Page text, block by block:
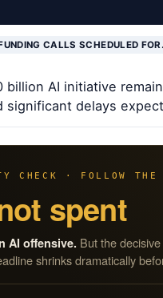
CALLS SCHEDULED
billion AI initiative
significant delays
· FOLLOW THE
spent
AI offensive. But the
shrinks dramatically